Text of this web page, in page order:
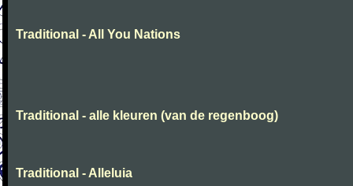
Traditional - All You Nations
Traditional - alle kleuren (van de regenboog)
Traditional - Alleluia